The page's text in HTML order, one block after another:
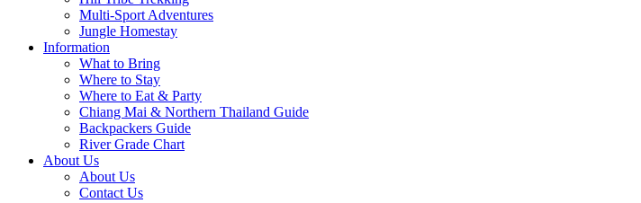
Multi-Sport Adventures
Jungle Homestay
Information
What to Bring
Where to Stay
Where to Eat & Party
Chiang Mai & Northern Thailand Guide
Backpackers Guide
River Grade Chart
About Us
About Us
Contact Us